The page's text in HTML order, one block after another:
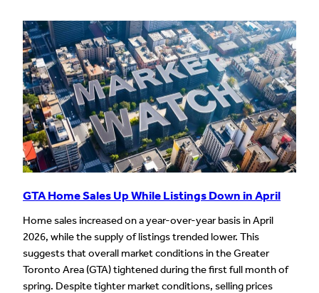
GTA Home Sales Up While Listings Down in April
Home sales increased on a year-over-year basis in April
2026, while the supply of listings trended lower. This
suggests that overall market conditions in the Greater
Toronto Area (GTA) tightened during the first full month of
spring. Despite tighter market conditions, selling prices